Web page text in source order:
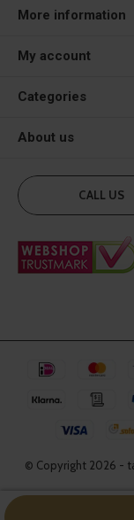
More information
My account
Categories
About us
CALL US
© Copyright 2026 -